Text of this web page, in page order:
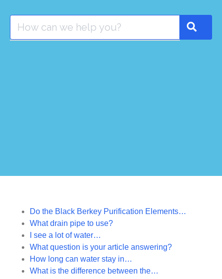
Do the Black Berkey Purification Elements…
What drain pipe to use?
I see a lot of water…
What question is your article answering?
How long can water stay in…
What is the difference between the…